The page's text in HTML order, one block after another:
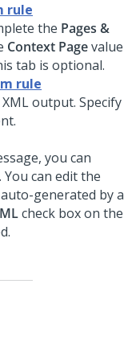
rule
the Pages &
Context Pagevalue
tab is optional.
rule
output. Specify
you can
can edit the
generated by a
check box on the